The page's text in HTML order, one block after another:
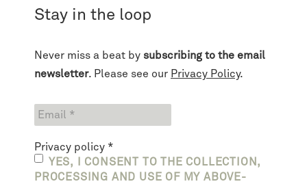
Stay in the loop
Never miss a beat by subscribing to the email
newsletter. Please see our Privacy Policy.
Privacy policy *
YES, I CONSENT TO THE COLLECTION,
PROCESSING AND USE OF MY ABOVE-